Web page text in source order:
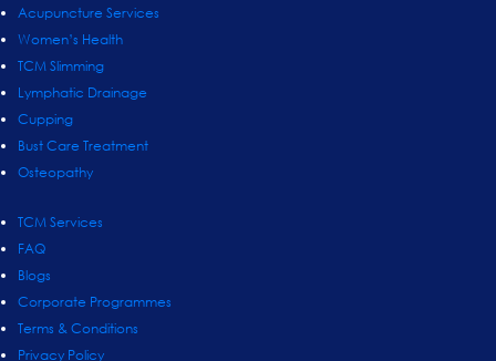
Acupuncture Services
Women’s Health
TCM Slimming
Lymphatic Drainage
Cupping
Bust Care Treatment
Osteopathy
TCM Services
FAQ
Blogs
Corporate Programmes
Terms & Conditions
Privacy Policy